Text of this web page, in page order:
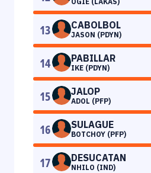
13 CABOLBOL
JASON (PDYN)
14 PABILLAR
IKE (PDYN)
15 JALOP
ADOL (PFP)
16 SULAGUE
BOTCHOY (PFP)
17 DESUCATAN
NHILO (IND)